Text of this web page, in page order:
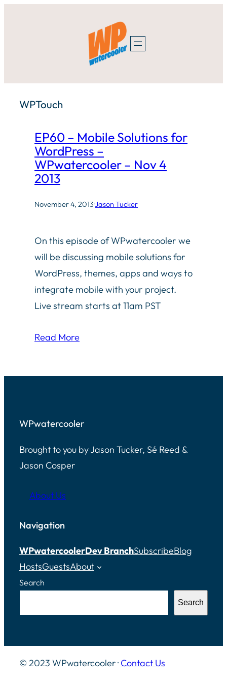
WPTouch
EP60 – Mobile Solutions for
WordPress –
WPwatercooler – Nov 4
2013
November 4, 2013·Jason Tucker
On this episode of WPwatercooler we
will be discussing mobile solutions for
WordPress, themes, apps and ways to
integrate mobile with your project.
Live stream starts at 11am PST
Read More
WPwatercooler
Brought to you by Jason Tucker, Sé Reed &
Jason Cosper
About Us
Navigation
WPwatercoolerDev BranchSubscribeBlog
HostsGuestsAbout
Search
Search
© 2023 WPwatercooler · Contact Us